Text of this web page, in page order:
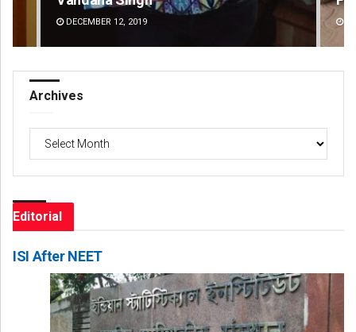
DECEMBER 12, 2019
Archives
Editorial
ISI After NEET